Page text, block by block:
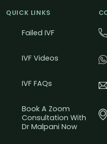
QUICK LINKS
Failed IVF
IVF Videos
IVF FAQs
Book A Zoom
Consultation With
Dr Malpani Now